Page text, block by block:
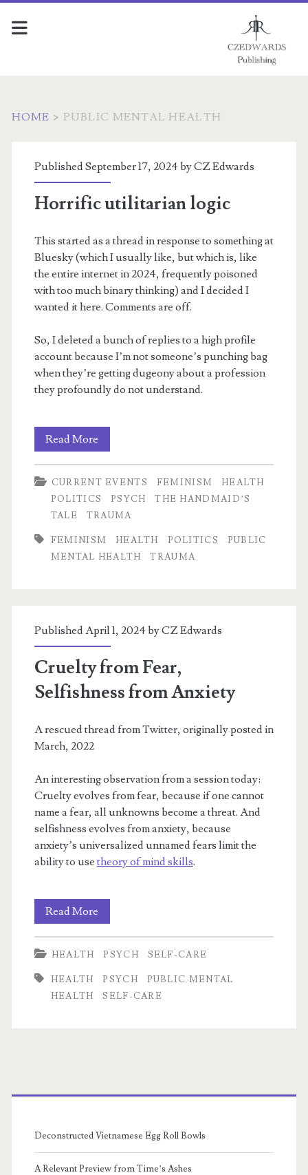
HOME > PUBLIC MENTAL HEALTH
Tag:
<span>public
health</span>
Published September 17, 2024 byCZ Edwards
Horrific utilitarian logic
This started as a thread in response to something at
Bluesky (which I usually like, but which is, like
the entire internet in 2024, frequently poisoned
with too much binary thinking) and I decided I
wanted it here. Comments are off.
So, I deleted a bunch of replies to a high profile
account because I’m not someone’s punching bag
when they’re getting dugeony about a profession
they profoundly do not understand.
Read More
utilitarian
logic
CURRENT EVENTS FEMINISM
HEALTH
POLITICS
PSYCH
THE HANDMAID’S
TALE
TRAUMA
FEMINISM HEALTH POLITICS
PUBLIC
MENTAL HEALTH
TRAUMA
Published April 1, 2024 byCZ Edwards
Cruelty from Fear,
Selfishness from Anxiety
A rescued thread from Twitter, originally posted in
March, 2022
An interesting observation from a session today:
Cruelty evolves from fear, because if one cannot
name a fear, all unknowns become a threat. And
selfishness evolves from anxiety, because
anxiety’s universalized unnamed fears limit the
ability to use theory of mind skills.
Read More
from
Fear,
Selfishness
HEALTH PSYCH SELF-CARE
HEALTH PSYCH
PUBLIC MENTAL
HEALTH
SELF-CARE
Primary
Sidebar
Deconstructed Vietnamese Egg Roll Bowls
A Relevant Preview from Time’s Ashes